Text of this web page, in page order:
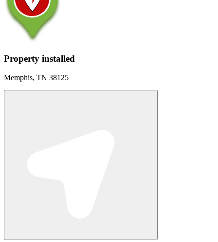
Property installed
Memphis, TN 38125